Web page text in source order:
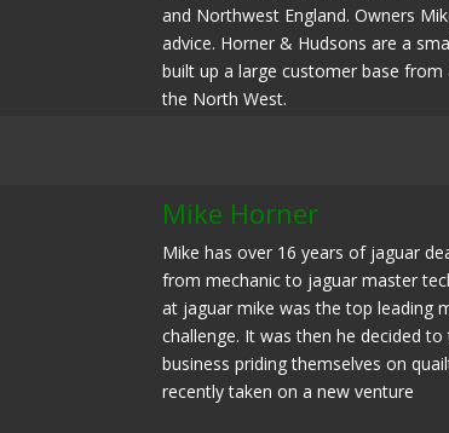
and Northwest England. Owners
advice. Horner & Hudsons are a
built up a large customer base
the North West.
Mike Horner
Mike has over 16 years of jaguar
from mechanic to jaguar master
at jaguar mike was the top leading
challenge. It was then he decided
business priding themselves on
recently taken on a new venture